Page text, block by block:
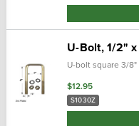
U-Bolt, 1/2"
U-bolt square 3/
$12.95
S1030Z